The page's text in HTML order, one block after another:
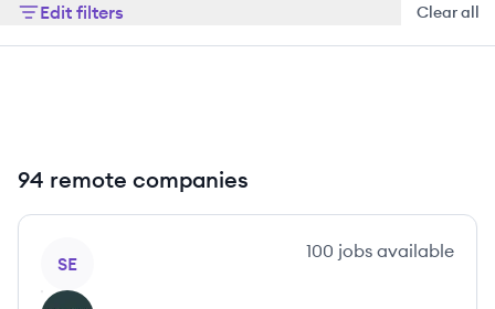
Edit filters Clear all
94 remote companies
SE
100 jobs available